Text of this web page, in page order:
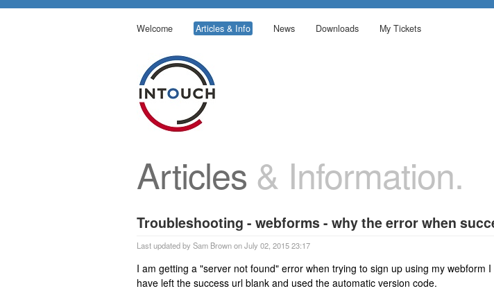
Welcome Articles & Info News Downloads My Tickets
Articles & Information.
Troubleshooting - webforms - why the error when
Last updated by Sam Brown on July 02, 2015 23:17
I am getting a "server not found" error when trying to sign up using my webform
have left the success url blank and used the automatic version code.